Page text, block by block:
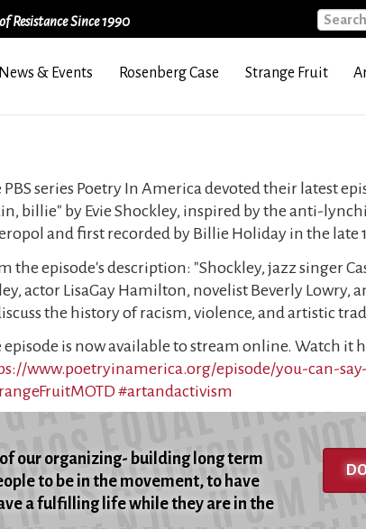
Resistance Since 1990 Search
News & Events Rosenberg Case Strange Fruit
PBS series Poetry In America devoted their latest
billie" by Evie Shockley, inspired by the anti-
and first recorded by Billie Holiday in the late
the episode's description: "Shockley, jazz singer
actor LisaGay Hamilton, novelist Beverly Lowry,
the history of racism, violence, and artistic
episode is now available to stream online. Watch it
www.poetryinamerica.org/episode/you-can-
#artandactivism
our organizing- building long term
to be in the movement, to have
a fulfilling life while they are in the